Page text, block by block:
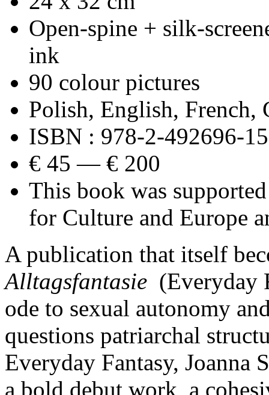
Open-spine + silk-
ink
90 colour pictures
Polish, English, French,
ISBN : 978-2-492696-
€ 45 — € 200
This book was
for Culture and Europe
A publication that itself
Alltagsfantasie (Everyday
ode to sexual autonomy
questions patriarchal
Everyday Fantasy, Joanna
a bold debut work, a